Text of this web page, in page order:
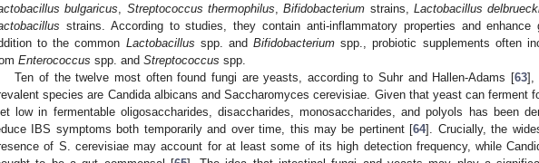
bulgaricus, Streptococcus thermophilus,Bifidobacterium strains,Lactobacillus
strains. According to studies, they contain anti-inflammatory properties and enhance
to the common Lactobacillus spp. andBifidobacterium spp., probiotic supplements often
Enterococcus spp. and Streptococcus spp.
Ten of the twelve most often found fungi are yeasts, according to Suhr and Hallen-Adams [63],
species are Candida albicans and Saccharomyces cerevisiae. Given that yeast can ferment
low in fermentable oligosaccharides, disaccharides, monosaccharides, and polyols has been
IBS symptoms both temporarily and over time, this may be pertinent [64]. Crucially, the
of S. cerevisiae may account for at least some of its high detection frequency, while